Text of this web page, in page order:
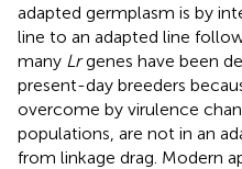
adapted germplasm is by
line to an adapted line
many Lrgenes have been
present-day breeders
overcome by virulence
populations, are not in an
from linkage drag. Modern